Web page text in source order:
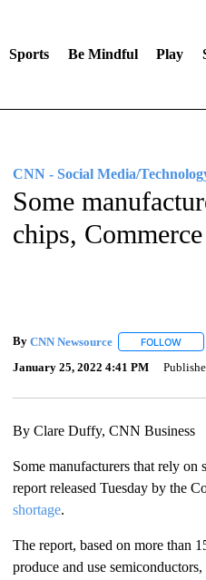
Sports Be Mindful Play
CNN - Social Media/
Some
chips,
By CNN Newsource FOLLOW
January 25, 2022 4:41 PM
By Clare Duffy, CNN Business
Some manufacturers that rely
report released Tuesday by the
shortage.
The report, based on more than
produce and use